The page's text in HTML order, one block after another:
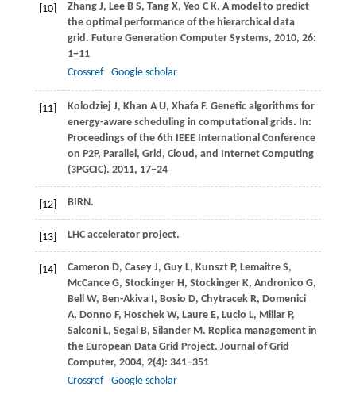
[10] Zhang J, Lee B S, Tang X, Yeo C K. A model to predict
the optimal performance of the hierarchical data
grid. Future Generation Computer Systems, 2010, 26:
1−11
Crossref
Google scholar
[11] Kolodziej J, Khan A U, Xhafa F. Genetic algorithms for
energy-aware scheduling in computational grids. In:
Proceedings of the 6th IEEE International Conference
on P2P, Parallel, Grid, Cloud, and Internet Computing
(3PGCIC). 2011, 17−24
[12] BIRN.
[13] LHC accelerator project.
[14] Cameron D, Casey J, Guy L, Kunszt P, Lemaitre S,
McCance G, Stockinger H, Stockinger K, Andronico G,
Bell W, Ben-Akiva I, Bosio D, Chytracek R, Domenici
A, Donno F, Hoschek W, Laure E, Lucio L, Millar P,
Salconi L, Segal B, Silander M. Replica management in
the European Data Grid Project. Journal of Grid
Computer, 2004, 2(4): 341−351
Crossref
Google scholar